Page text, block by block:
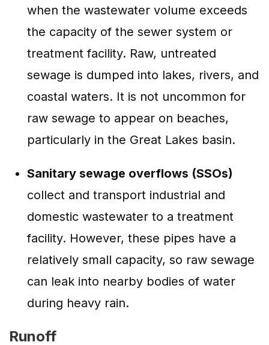
when the wastewater volume exceeds
the capacity of the sewer system or
treatment facility. Raw, untreated
sewage is dumped into lakes, rivers, and
coastal waters. It is not uncommon for
raw sewage to appear on beaches,
particularly in the Great Lakes basin.
Sanitary sewage overflows (SSOs)
collect and transport industrial and
domestic wastewater to a treatment
facility. However, these pipes have a
relatively small capacity, so raw sewage
can leak into nearby bodies of water
during heavy rain.
Runoff